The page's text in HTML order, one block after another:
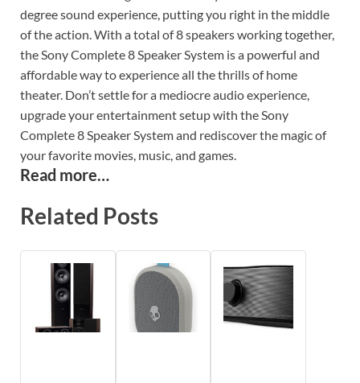
degree sound experience, putting you right in the middle
of the action. With a total of 8 speakers working together,
the Sony Complete 8 Speaker System is a powerful and
affordable way to experience all the thrills of home
theater. Don’t settle for a mediocre audio experience,
upgrade your entertainment setup with the Sony
Complete 8 Speaker System and rediscover the magic of
your favorite movies, music, and games.
Read more…
Related Posts